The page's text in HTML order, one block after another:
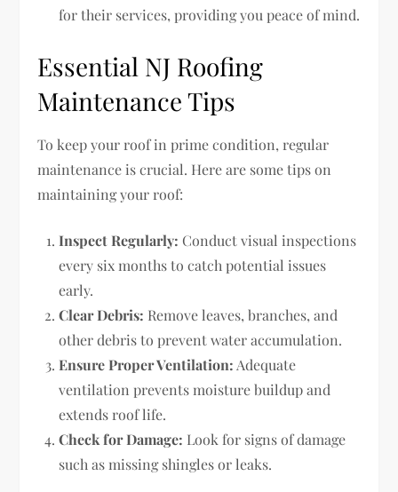
for their services, providing you peace of mind.
Essential NJ Roofing
Maintenance Tips
To keep your roof in prime condition, regular
maintenance is crucial. Here are some tips on
maintaining your roof:
Inspect Regularly: Conduct visual inspections
every six months to catch potential issues
early.
Clear Debris: Remove leaves, branches, and
other debris to prevent water accumulation.
Ensure Proper Ventilation: Adequate
ventilation prevents moisture buildup and
extends roof life.
Check for Damage: Look for signs of damage
such as missing shingles or leaks.